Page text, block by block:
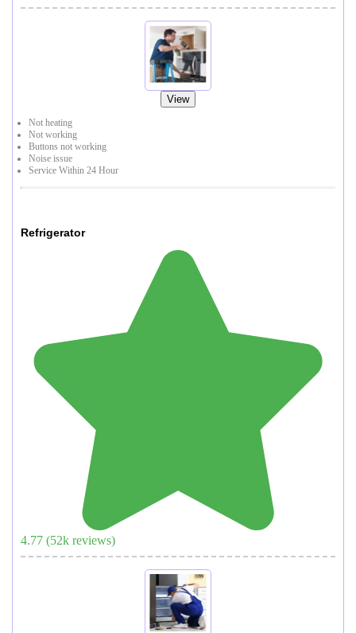
View
Not heating
Not working
Buttons not working
Noise issue
Service Within 24 Hour
Refrigerator
4.77 (52k reviews)